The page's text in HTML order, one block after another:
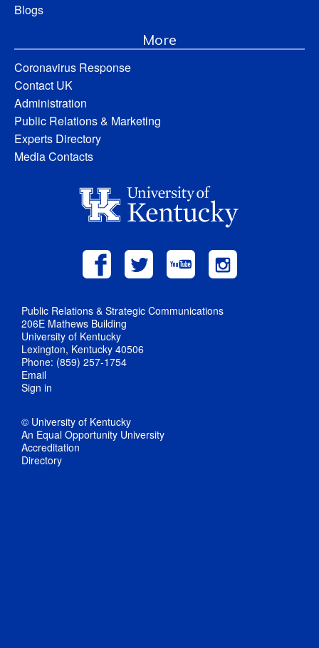
Blogs
More
Coronavirus Response
Contact UK
Administration
Public Relations & Marketing
Experts Directory
Media Contacts
Public Relations & Strategic Communications
206E Mathews Building
University of Kentucky
Lexington, Kentucky 40506
Phone: (859) 257-1754
Email
Sign in
© University of Kentucky
An Equal Opportunity University
Accreditation
Directory